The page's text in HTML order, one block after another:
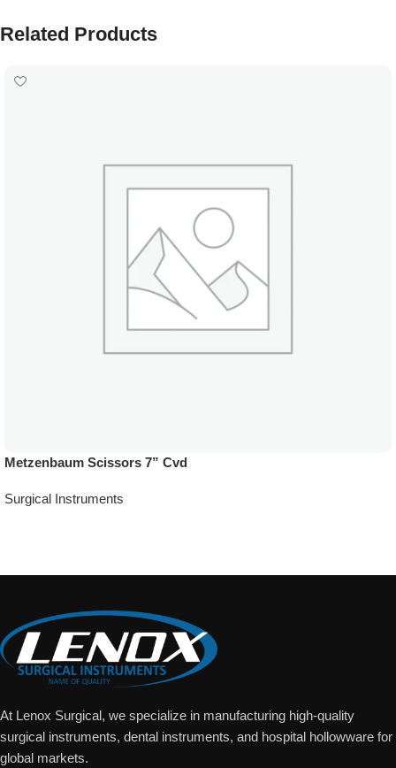
Related Products
Metzenbaum Scissors 7” Cvd
Surgical Instruments
At Lenox Surgical, we specialize in manufacturing high-quality
surgical instruments, dental instruments, and hospital hollowware for
global markets.